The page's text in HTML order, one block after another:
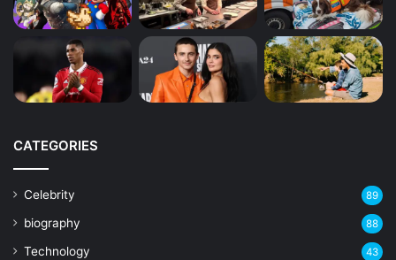
CATEGORIES
Celebrity 89
biography 88
Technology 43